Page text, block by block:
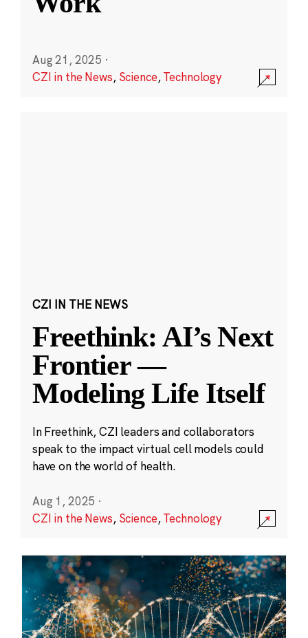
Aug 21, 2025 ·
CZI in the News, Science,Technology
CZI IN THE NEWS
Freethink: AI’s Next
Frontier —
Modeling Life Itself
In Freethink, CZI leaders and collaborators
speak to the impact virtual cell models could
have on the world of health.
Aug 1, 2025 ·
CZI in the News, Science,Technology